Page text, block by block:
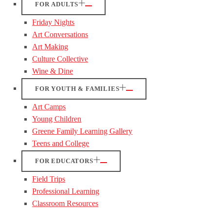
FOR ADULTS
Friday Nights
Art Conversations
Art Making
Culture Collective
Wine & Dine
FOR YOUTH & FAMILIES
Art Camps
Young Children
Greene Family Learning Gallery
Teens and College
FOR EDUCATORS
Field Trips
Professional Learning
Classroom Resources